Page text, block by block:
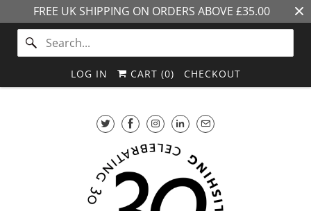
FREE UK SHIPPING ON ORDERS ABOVE £35.00
LOG IN CART (0) CHECKOUT